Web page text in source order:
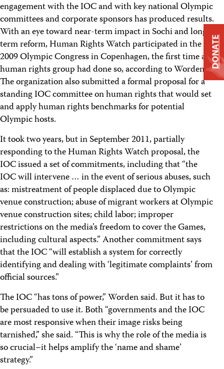
engagement with the IOC and with key national Olympic
committees and corporate sponsors has produced results.
With an eye toward near-term impact in Sochi and long-
term reform, Human Rights Watch participated in the
2009 Olympic Congress in Copenhagen, the first time a
human rights group had done so, according to Worden.
The organization also submitted a formal proposal for a
standing IOC committee on human rights that would set
and apply human rights benchmarks for potential
Olympic hosts.
It took two years, but in September 2011, partially
responding to the Human Rights Watch proposal, the
IOC issued a set of commitments, including that “the
IOC will intervene … in the event of serious abuses, such
as: mistreatment of people displaced due to Olympic
venue construction; abuse of migrant workers at Olympic
venue construction sites; child labor; improper
restrictions on the media’s freedom to cover the Games,
including cultural aspects.” Another commitment says
that the IOC “will establish a system for correctly
identifying and dealing with ‘legitimate complaints’ from
official sources.”
The IOC “has tons of power,” Worden said. But it has to
be persuaded to use it. Both “governments and the IOC
are most responsive when their image risks being
tarnished,” she said. “This is why the role of the media is
so crucial–it helps amplify the ‘name and shame’
strategy.”
DONATE